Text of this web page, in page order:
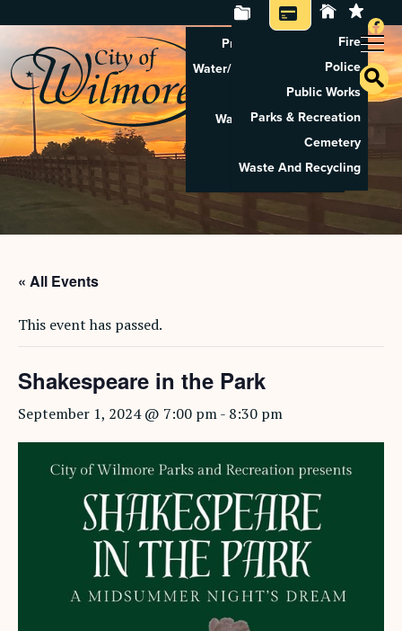
Property Tax Search
Water/Sewer Application
Property Rental
Waste And Recycling
Pay Utilities
Pay Property Tax
Fire
Police
Public Works
Parks & Recreation
Cemetery
Waste And Recycling
« All Events
This event has passed.
Shakespeare in the Park
September 1, 2024 @ 7:00 pm- 8:30 pm